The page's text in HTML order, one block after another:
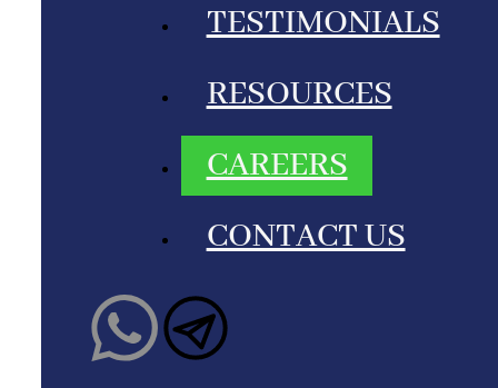
TESTIMONIALS
RESOURCES
CAREERS
CONTACT US